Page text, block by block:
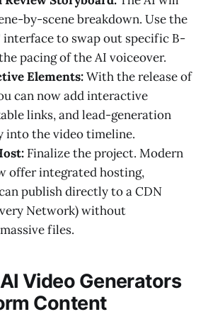
by-scene breakdown. Use the
to swap out specific B-
pacing of the AI voiceover.
Elements:With the release of
can now add interactive
links, and lead-generation
into the video timeline.
Finalize the project. Modern
offer integrated hosting,
publish directly to a CDN
Network) without
files.
Video Generators
Content